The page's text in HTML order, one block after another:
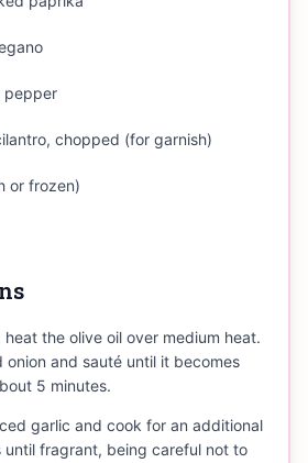
pepper
chopped (for garnish)
or frozen)
the olive oil over medium heat.
onion and sauté until it becomes
5 minutes.
garlic and cook for an additional
until fragrant, being careful not to